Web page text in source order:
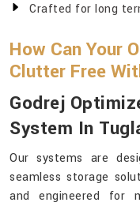
Crafted for long
How Can Your
Clutter Free
Godrej
System In
Our systems are
seamless storage
and engineered for